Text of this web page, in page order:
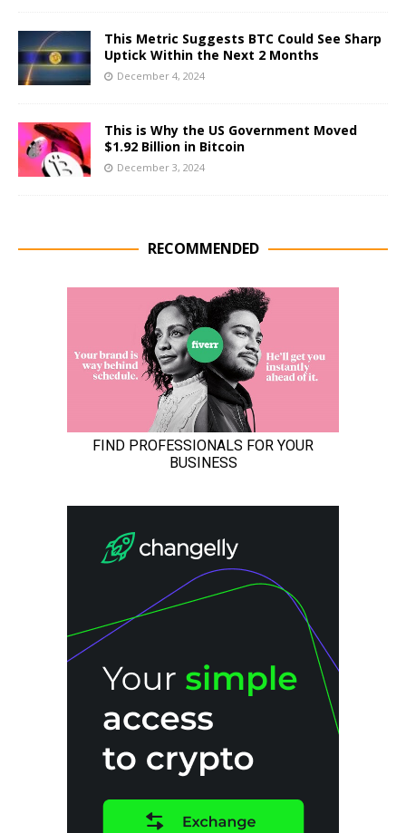
This Metric Suggests BTC Could See Sharp
Uptick Within the Next 2 Months
December 4, 2024
This is Why the US Government Moved
$1.92 Billion in Bitcoin
December 3, 2024
RECOMMENDED